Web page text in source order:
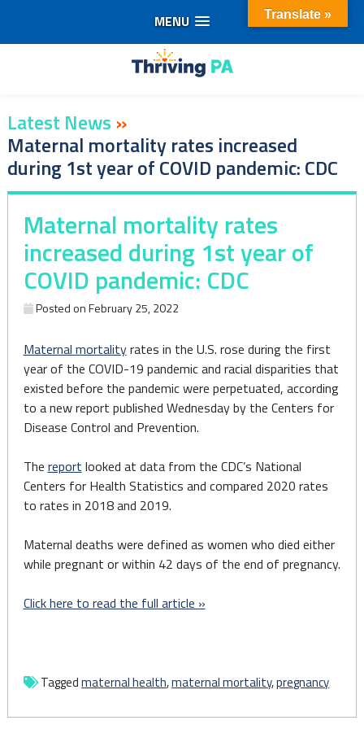
MENU
Latest News »
Maternal mortality rates increased
during 1st year of COVID pandemic: CDC
Maternal mortality rates
increased during 1st year of
COVID pandemic: CDC
Posted onFebruary 25, 2022
Maternal mortalityrates in the U.S. rose during the first
year of the COVID-19 pandemic and racial disparities that
existed before the pandemic were perpetuated, according
to a new report published Wednesday by the Centers for
Disease Control and Prevention.
The report looked at data from the CDC’s National
Centers for Health Statistics and compared 2020 rates
to rates in 2018 and 2019.
Maternal deaths were defined as women who died either
while pregnant or within 42 days of the end of pregnancy.
Click here to read the full article »
Taggedmaternal health,maternal mortality,pregnancy
Translate »